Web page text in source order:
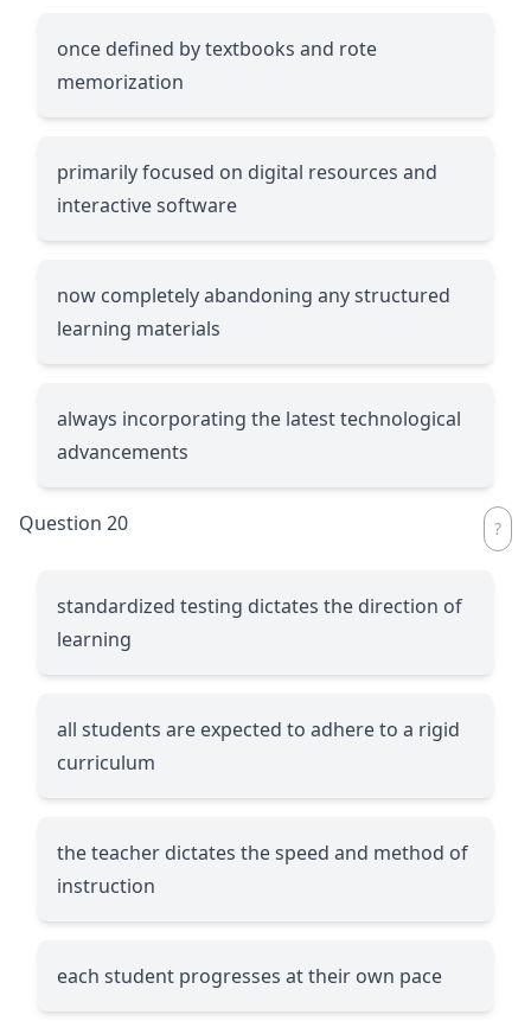
once defined by textbooks and rote
memorization
primarily focused on digital resources and
interactive software
now completely abandoning any structured
learning materials
always incorporating the latest technological
advancements
Question 20
standardized testing dictates the direction of
learning
all students are expected to adhere to a rigid
curriculum
the teacher dictates the speed and method of
instruction
each student progresses at their own pace